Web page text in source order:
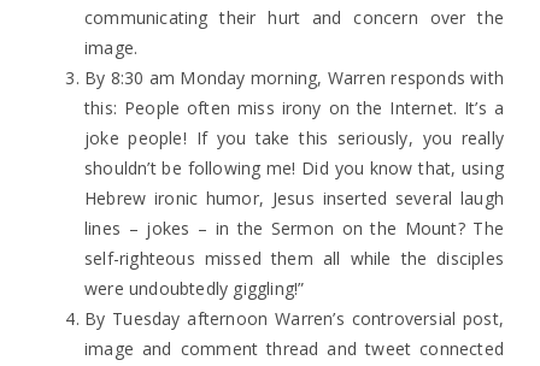
communicating their hurt and concern over the
image.
By 8:30 am Monday morning, Warren responds with
this: People often miss irony on the Internet. It’s a
joke people! If you take this seriously, you really
shouldn’t be following me! Did you know that, using
Hebrew ironic humor, Jesus inserted several laugh
lines – jokes – in the Sermon on the Mount? The
self-righteous missed them all while the disciples
were undoubtedly giggling!”
By Tuesday afternoon Warren’s controversial post,
image and comment thread and tweet connected